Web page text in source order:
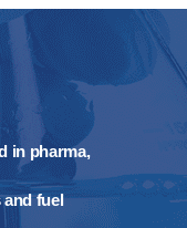
in pharma,
fuel